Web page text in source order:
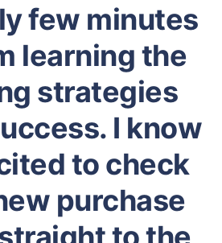
few minutes
learning the
strategies
I know
to check
purchase